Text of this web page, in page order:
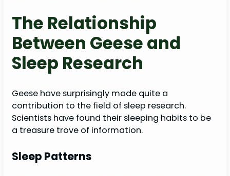
The Relationship
Between Geese and
Sleep Research
Geese have surprisingly made quite a
contribution to the field of sleep research.
Scientists have found their sleeping habits to be
a treasure trove of information.
Sleep Patterns